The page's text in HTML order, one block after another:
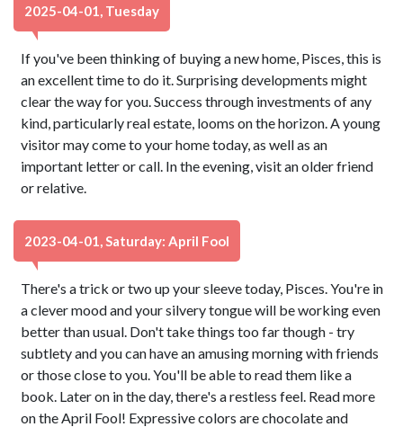
2025-04-01, Tuesday
If you've been thinking of buying a new home, Pisces, this is
an excellent time to do it. Surprising developments might
clear the way for you. Success through investments of any
kind, particularly real estate, looms on the horizon. A young
visitor may come to your home today, as well as an
important letter or call. In the evening, visit an older friend
or relative.
2023-04-01, Saturday: April Fool
There's a trick or two up your sleeve today, Pisces. You're in
a clever mood and your silvery tongue will be working even
better than usual. Don't take things too far though - try
subtlety and you can have an amusing morning with friends
or those close to you. You'll be able to read them like a
book. Later on in the day, there's a restless feel. Read more
on the April Fool! Expressive colors are chocolate and